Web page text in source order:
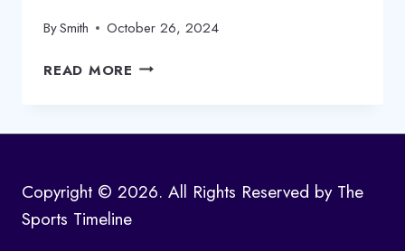
BySmith October 26, 2024
READ MORE GOLDEN
VS
MATCH
PLAYER
Copyright © 2026. All Rights Reserved by The
Sports Timeline